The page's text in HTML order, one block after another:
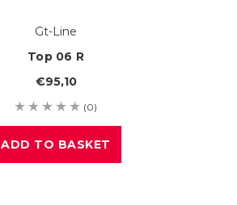
Gt-Line
Top 06 R
€95,10
(0)
ADD TO BASKET